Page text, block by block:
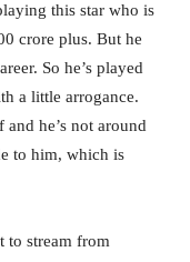
this star who is
crore plus. But he
So he’s played
a little arrogance.
he’s not around
to him, which is
to stream from